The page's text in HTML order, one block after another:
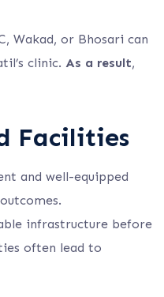
Wakad, or Bhosari can
clinic. As a result,
Facilities
and well-equipped
infrastructure before
often lead to